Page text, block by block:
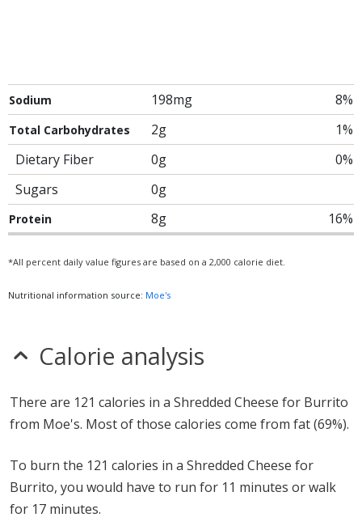
Sodium 198mg 8%
Total Carbohydrates 2g
1%
Dietary Fiber
0g
0%
Sugars
0g
Protein 8g 16%
*All percent daily value figures are based on a 2,000 calorie diet.
Nutritional information source: Moe's
Calorie analysis
There are 121 calories in a Shredded Cheese for Burrito
from Moe's. Most of those calories come from fat (69%).
To burn the 121 calories in a Shredded Cheese for
Burrito, you would have to run for 11 minutes or walk
for 17 minutes.